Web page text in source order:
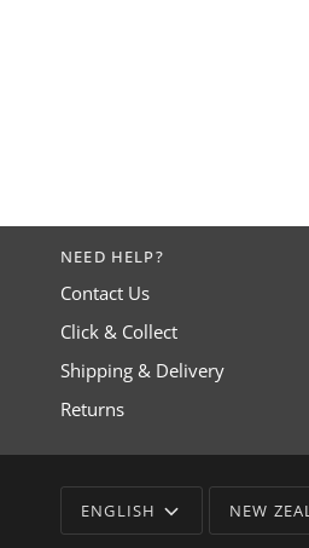
NEED HELP?
Contact Us
Click & Collect
Shipping & Delivery
Returns
ENGLISH NEW